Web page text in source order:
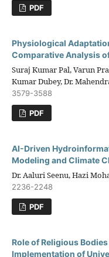
PDF
Physiological
Comparative Analysis
Suraj Kumar Pal, Varun
Kumar Dubey, Dr.
3579-3588
PDF
AI-Driven
Modeling and Climate
Dr. Aaluri Seenu, Hazi
2236-2248
PDF
Role of Religious
Implementation of